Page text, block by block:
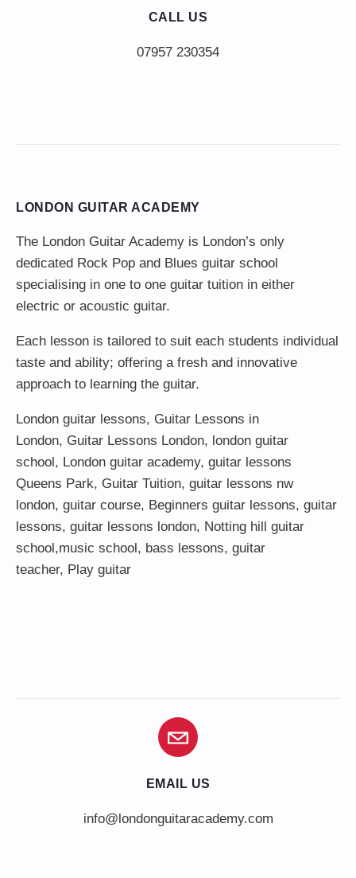
CALL US
LONDON GUITAR ACADEMY
The London Guitar Academy is London’s only
dedicated Rock Pop and Blues guitar school
specialising in one to one guitar tuition in either
electric or acoustic guitar.
Each lesson is tailored to suit each students individual
taste and ability; offering a fresh and innovative
approach to learning the guitar.
London guitar lessons, Guitar Lessons in
London, Guitar Lessons London, london guitar
school, London guitar academy, guitar lessons
Queens Park, Guitar Tuition, guitar lessons nw
london, guitar course, Beginners guitar lessons, guitar
lessons, guitar lessons london, Notting hill guitar
school,music school, bass lessons, guitar
teacher, Play guitar
EMAIL US
info@londonguitaracademy.com